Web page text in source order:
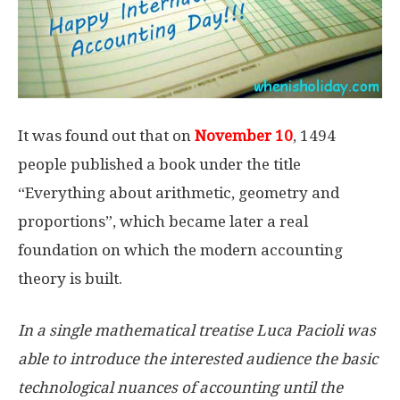
It was found out that on November 10, 1494
people published a book under the title
“Everything about arithmetic, geometry and
proportions”, which became later a real
foundation on which the modern accounting
theory is built.
In a single mathematical treatise Luca Pacioli was
able to introduce the interested audience the basic
technological nuances of accounting until the